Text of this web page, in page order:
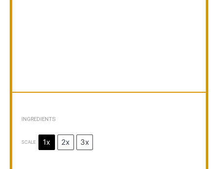
INGREDIENTS
SCALE 1x 2x 3x